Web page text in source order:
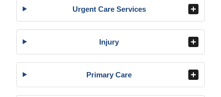
Urgent Care Services
Injury
Primary Care